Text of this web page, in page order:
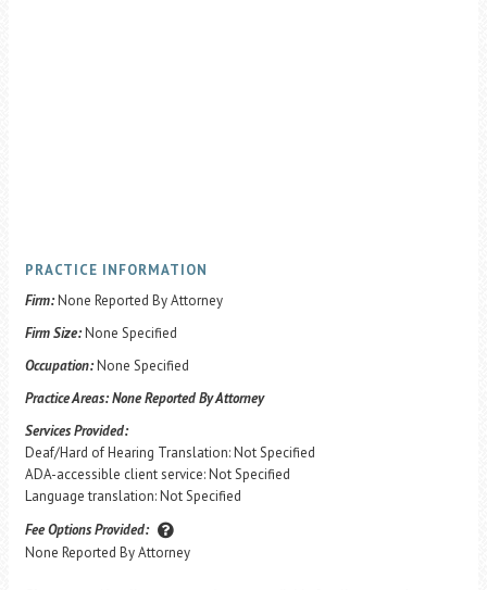
PRACTICE INFORMATION
Firm:None Reported By Attorney
Firm Size:None Specified
Occupation:None Specified
Practice Areas:None Reported By Attorney
Services Provided:
Deaf/Hard of Hearing Translation: Not Specified
ADA-accessible client service: Not Specified
Language translation: Not Specified
Fee Options Provided:
None Reported By Attorney